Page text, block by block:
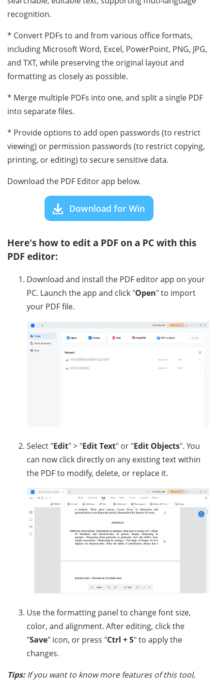
recognition.
* Convert PDFs to and from various office formats,
including Microsoft Word, Excel, PowerPoint, PNG, JPG,
and TXT, while preserving the original layout and
formatting as closely as possible.
* Merge multiple PDFs into one, and split a single PDF
into separate files.
* Provide options to add open passwords (to restrict
viewing) or permission passwords (to restrict copying,
printing, or editing) to secure sensitive data.
Download the PDF Editor app below.
Download for Win
Here's how to edit a PDF on a PC with this
PDF editor:
Download and install the PDF editor app on your
PC. Launch the app and click "Open" to import
your PDF file.
Select "Edit" > "Edit Text" or "Edit Objects". You
can now click directly on any existing text within
the PDF to modify, delete, or replace it.
Use the formatting panel to change font size,
color, and alignment. After editing, click the
"Save" icon, or press "Ctrl + S" to apply the
changes.
Tips:If you want to know more features of this tool,